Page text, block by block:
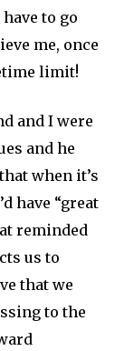
to go
me, once
limit!
and I were
and he
when it’s
have “great
reminded
us to
that we
to the